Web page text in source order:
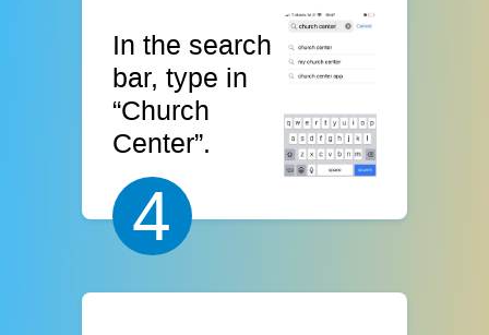
In the search
bar, type in
“Church
Center”.
4